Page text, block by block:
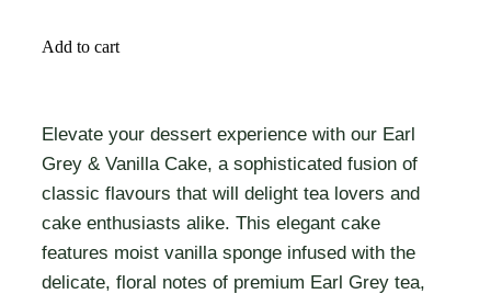
Add to cart
Elevate your dessert experience with our Earl
Grey & Vanilla Cake, a sophisticated fusion of
classic flavours that will delight tea lovers and
cake enthusiasts alike. This elegant cake
features moist vanilla sponge infused with the
delicate, floral notes of premium Earl Grey tea,